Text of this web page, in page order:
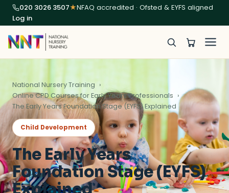
020 3026 3507★NFAQ accredited · Ofsted & EYFS aligned
Log in
National Nursery Training
Online CPD Courses for Early Years Professionals
The Early Years Foundation Stage (EYFS) Explained
Child Development
The Early Years
Foundation Stage (EYFS)